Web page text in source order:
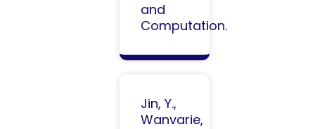
and
Computation.​
Jin, Y.,
Wanvarie,